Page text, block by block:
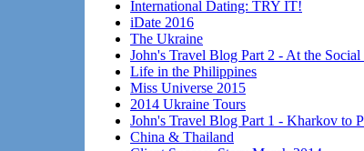
International Dating: TRY IT!
iDate 2016
The Ukraine
John's Travel Blog Part 2 - At the Social
Life in the Philippines
Miss Universe 2015
2014 Ukraine Tours
John's Travel Blog Part 1 - Kharkov to
China & Thailand